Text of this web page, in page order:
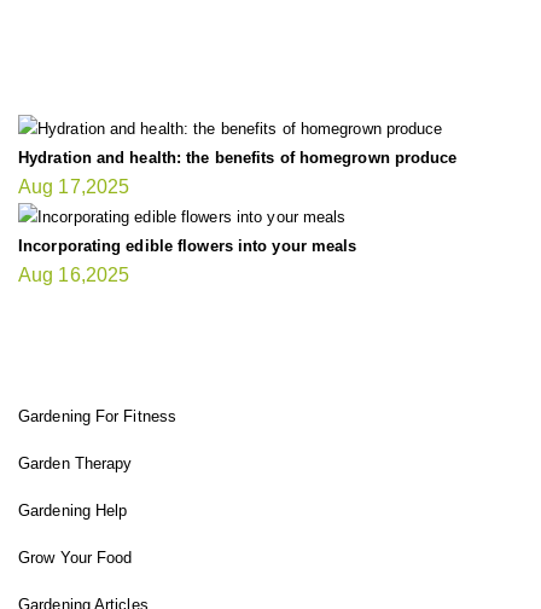
Hydration and health: the benefits of homegrown produce
Aug 17,2025
Incorporating edible flowers into your meals
Aug 16,2025
Gardening For Fitness
Garden Therapy
Gardening Help
Grow Your Food
Gardening Articles